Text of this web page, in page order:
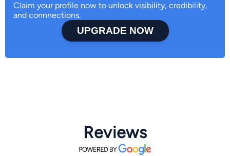
Claim your profile now to unlock visibility, credibility,
and connnections.
UPGRADE NOW
Reviews